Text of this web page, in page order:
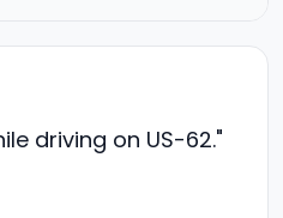
driving on US-62."